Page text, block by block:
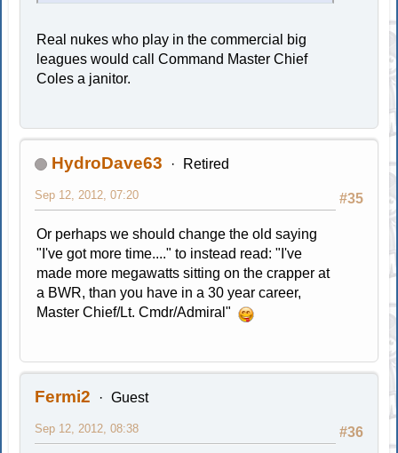
Real nukes who play in the commercial big
leagues would call Command Master Chief
Coles a janitor.
HydroDave63 Retired
#35
Sep 12, 2012, 07:20
Or perhaps we should change the old saying
"I've got more time...." to instead read: "I've
made more megawatts sitting on the crapper at
a BWR, than you have in a 30 year career,
Master Chief/Lt. Cmdr/Admiral"
Fermi2 Guest
#36
Sep 12, 2012, 08:38